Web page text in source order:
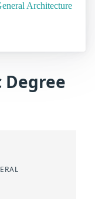
Architecture
Degree